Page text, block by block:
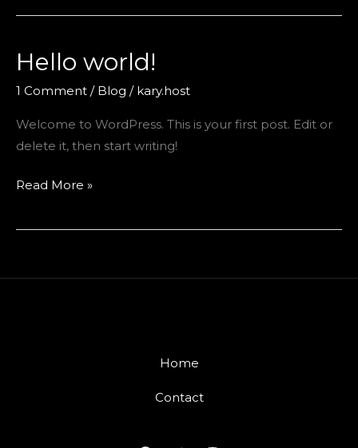
Hello world!
1 Comment / Blog / kary.host
Welcome to WordPress. This is your first post. Edit or
delete it, then start writing!
Hello
Read More »
Home
Contact